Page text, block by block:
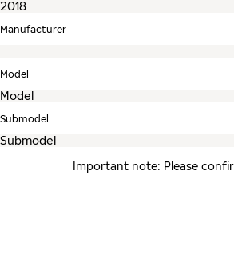
Manufacturer
Model
Submodel
Important note: Please